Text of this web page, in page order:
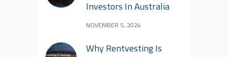
Investors In Australia
NOVEMBER 5, 2024
Why Rentvesting Is